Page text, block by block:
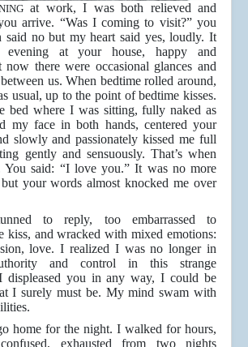
at work, I was both relieved and
arrive. “Was I coming to visit?” you
said no but my heart said yes, loudly. It
at your house, happy and
now there were occasional glances and
us. When bedtime rolled around,
usual, up to the point of bedtime kisses.
bed where I was sitting, fully naked as
my face in both hands, centered your
slowly and passionately kissed me full
gently and sensuously. That’s when
said: “I love you.” It was no more
your words almost knocked me over
to reply, too embarrassed to
kiss, and wracked with mixed emotions:
love. I realized I was no longer in
and control in this strange
displeased you in any way, I could be
I surely must be. My mind swam with
home for the night. I walked for hours,
exhausted from two nights